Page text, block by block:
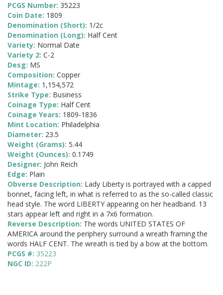
PCGS Number: 35223
Coin Date: 1809
Denomination (Short): 1/2c
Denomination (Long): Half Cent
Variety: Normal Date
Variety 2: C-2
Desg: MS
Composition: Copper
Mintage: 1,154,572
Strike Type: Business
Coinage Type: Half Cent
Coinage Years: 1809-1836
Mint Location: Philadelphia
Diameter: 23.5
Weight (Grams): 5.44
Weight (Ounces): 0.1749
Designer: John Reich
Edge: Plain
Obverse Description: Lady Liberty is portrayed with a capped
bonnet, facing left, in what is referred to as the so-called classic
head style. The word LIBERTY appearing on her headband. 13
stars appear left and right in a 7x6 formation.
Reverse Description: The words UNITED STATES OF
AMERICA around the periphery surround a wreath framing the
words HALF CENT. The wreath is tied by a bow at the bottom.
PCGS #: 35223
NGC ID: 222P